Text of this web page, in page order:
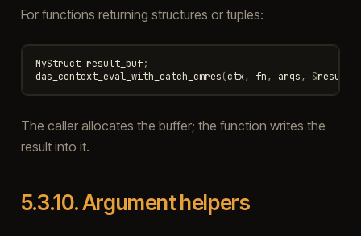
For functions returning structures or tuples:
MyStruct result_buf;
das_context_eval_with_catch_cmres(ctx, fn, args, &
The caller allocates the buffer; the function writes the
result into it.
5.3.10.Argument helpers